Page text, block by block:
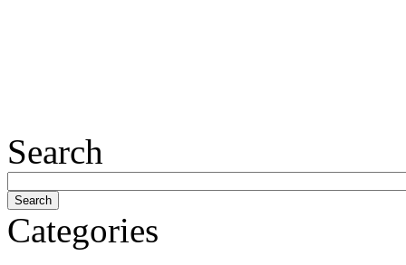
Search
Categories